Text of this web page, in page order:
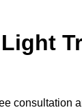
consultation